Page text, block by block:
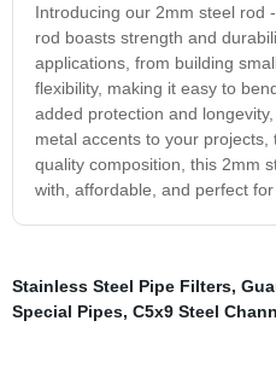
Introducing our 2mm steel rod
rod boasts strength and
applications, from building
flexibility, making it easy to
added protection and
metal accents to your
quality composition, this 2mm
with, affordable, and perfect
Stainless Steel Pipe Filters,
Special Pipes, C5x9 Steel